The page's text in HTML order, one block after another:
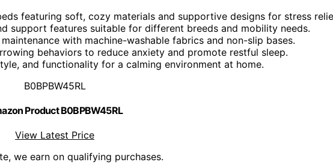
featuring soft, cozy materials and supportive designs for stress
support features suitable for different breeds and mobility needs.
with machine-washable fabrics and non-slip bases.
behaviors to reduce anxiety and promote restful sleep.
and functionality for a calming environment at home.
B0BPBW45RL
Product B0BPBW45RL
View Latest Price
we earn on qualifying purchases.